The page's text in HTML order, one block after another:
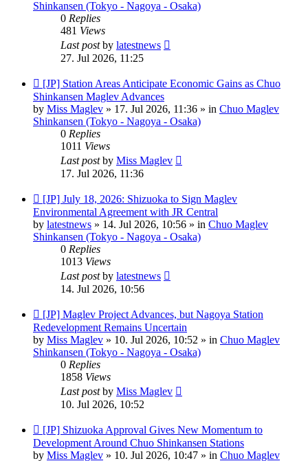
Shinkansen (Tokyo - Nagoya - Osaka)
0 Replies
481 Views
Last postby latestnews
27. Jul 2026, 11:25
New
post
[JP] Station Areas Anticipate Economic Gains as Chuo
Shinkansen Maglev Advances
by Miss Maglev » 17. Jul 2026, 11:36 » in Chuo Maglev
Shinkansen (Tokyo - Nagoya - Osaka)
0 Replies
1011 Views
Last postby Miss Maglev
17. Jul 2026, 11:36
New
post
[JP] July 18, 2026: Shizuoka to Sign Maglev
Environmental Agreement with JR Central
by latestnews » 14. Jul 2026, 10:56 » in Chuo Maglev
Shinkansen (Tokyo - Nagoya - Osaka)
0 Replies
1013 Views
Last postby latestnews
14. Jul 2026, 10:56
New
post
[JP] Maglev Project Advances, but Nagoya Station
Redevelopment Remains Uncertain
by Miss Maglev » 10. Jul 2026, 10:52 » in Chuo Maglev
Shinkansen (Tokyo - Nagoya - Osaka)
0 Replies
1858 Views
Last postby Miss Maglev
10. Jul 2026, 10:52
New
post
[JP] Shizuoka Approval Gives New Momentum to
Development Around Chuo Shinkansen Stations
by Miss Maglev » 10. Jul 2026, 10:47 » in Chuo Maglev